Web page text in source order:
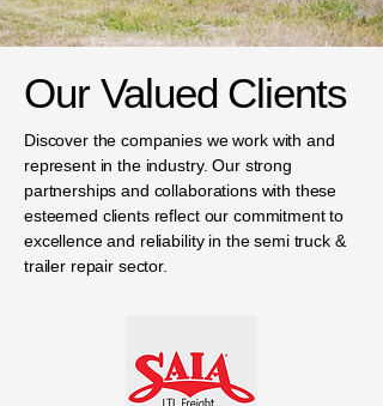
Our Valued Clients
Discover the companies we work with and
represent in the industry. Our strong
partnerships and collaborations with these
esteemed clients reflect our commitment to
excellence and reliability in the semi truck &
trailer repair sector.